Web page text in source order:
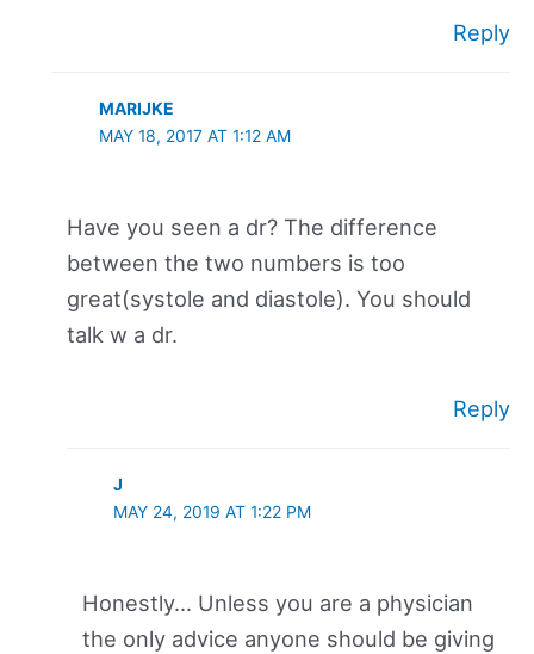
Reply
MARIJKE
MAY 18, 2017 AT 1:12 AM
Have you seen a dr? The difference
between the two numbers is too
great(systole and diastole). You should
talk w a dr.
Reply
J
MAY 24, 2019 AT 1:22 PM
Honestly… Unless you are a physician
the only advice anyone should be giving